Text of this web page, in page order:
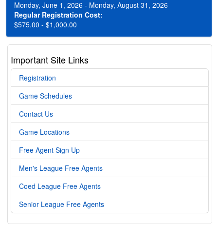
Monday, June 1, 2026 - Monday, August 31, 2026
Regular Registration Cost:
$575.00 - $1,000.00
Important Site Links
Registration
Game Schedules
Contact Us
Game Locations
Free Agent Sign Up
Men's League Free Agents
Coed League Free Agents
Senior League Free Agents